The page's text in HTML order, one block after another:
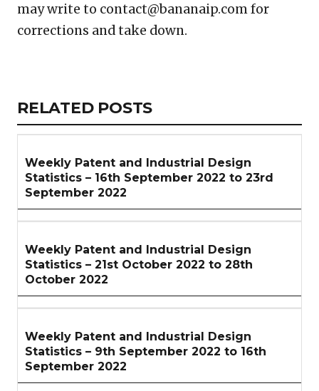
may write to contact@bananaip.com for
corrections and take down.
RELATED
ARTICLES
RELATED POSTS
Weekly Patent and Industrial Design
Statistics – 16th September 2022 to 23rd
September 2022
Weekly Patent and Industrial Design
Statistics – 21st October 2022 to 28th
October 2022
Weekly Patent and Industrial Design
Statistics – 9th September 2022 to 16th
September 2022